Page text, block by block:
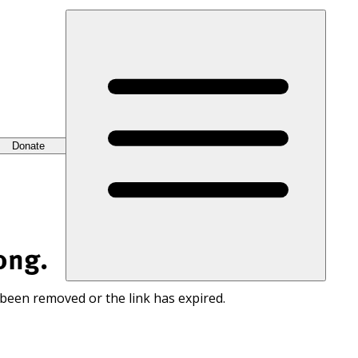
Donate
removed or the link has expired.